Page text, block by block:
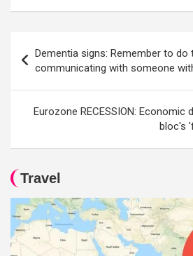
navigation
Dementia signs: Remember to do
communicating with someone
Eurozone RECESSION: Economic
bloc's
Travel